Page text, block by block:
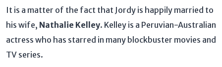
It is a matter of the fact that Jordy is happily married to
his wife, Nathalie Kelley. Kelley is a Peruvian-Australian
actress who has starred in many blockbuster movies and
TV series.